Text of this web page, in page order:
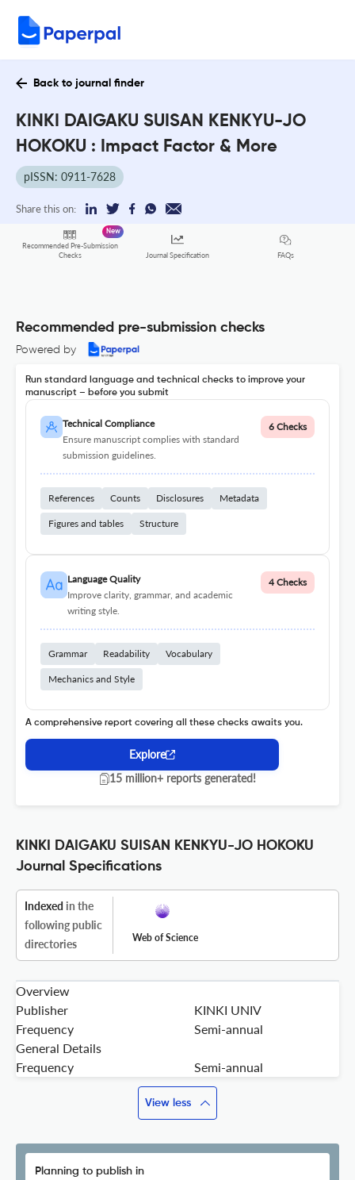
Back to journal finder
KINKI DAIGAKU SUISAN KENKYU-JO
HOKOKU : Impact Factor & More
pISSN: 0911-7628
Share this on:
Recommended Pre-Submission
Checks
New
Journal Specification FAQs
Recommended pre-submission checks
Powered by
Run standard language and technical checks to improve your
manuscript – before you submit
Technical Compliance
Ensure manuscript complies with standard
submission guidelines.
6 Checks
References Counts Disclosures Metadata
Figures and tables Structure
Language Quality
Improve clarity, grammar, and academic
writing style.
4 Checks
Grammar Readability Vocabulary
Mechanics and Style
A comprehensive report covering all these checks awaits you.
Explore
15 million+ reports generated!
KINKI DAIGAKU SUISAN KENKYU-JO HOKOKU
Journal Specifications
Indexed in the
following public
directories
Web of Science
Overview
Publisher
KINKI UNIV
Frequency
Semi-annual
General Details
Frequency
Semi-annual
View less
Planning to publish in